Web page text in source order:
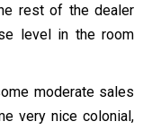
rest of the dealer
level in the room
moderate sales
very nice colonial,